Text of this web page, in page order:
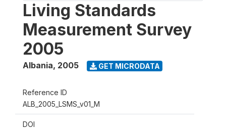
Living Standards
Measurement Survey
2005
Albania, 2005 GET MICRODATA
Reference ID
ALB_2005_LSMS_v01_M
DOI